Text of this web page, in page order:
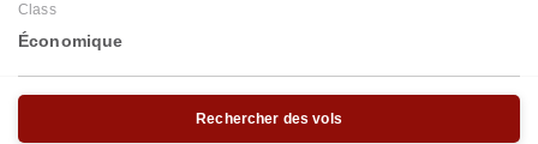
Class
Économique
Rechercher des vols